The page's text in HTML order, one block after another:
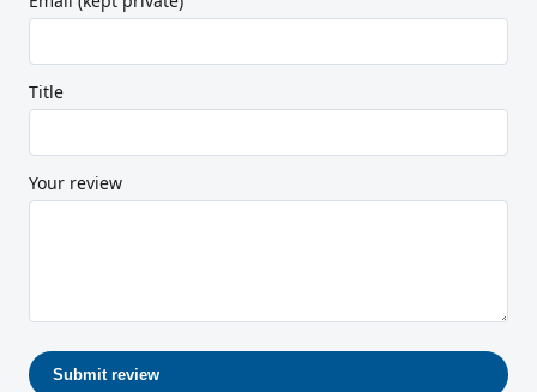
Title
Your review
Submit review